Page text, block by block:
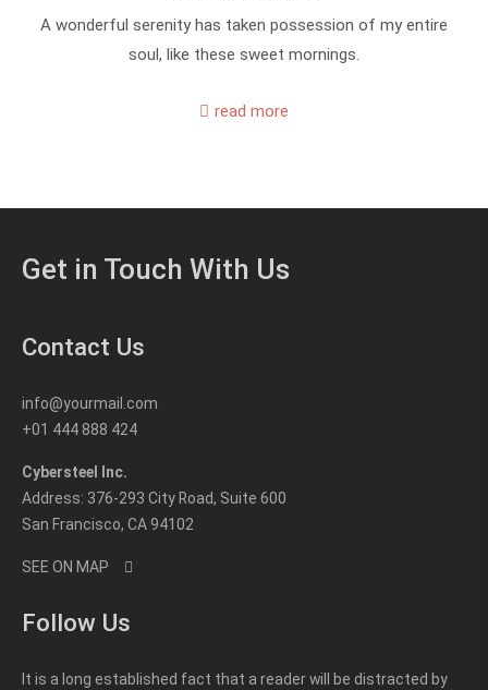
A wonderful serenity has taken possession of my entire
soul, like these sweet mornings.
read more
Get in Touch With Us
Contact Us
info@yourmail.com
+01 444 888 424
Cybersteel Inc.
Address: 376-293 City Road, Suite 600
San Francisco, CA 94102
SEE ON MAP
Follow Us
It is a long established fact that a reader will be distracted by